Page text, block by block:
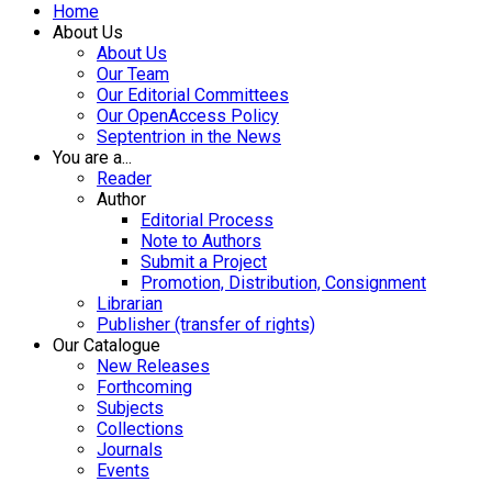
Home
About Us
About Us
Our Team
Our Editorial Committees
Our OpenAccess Policy
Septentrion in the News
You are a...
Reader
Author
Editorial Process
Note to Authors
Submit a Project
Promotion, Distribution, Consignment
Librarian
Publisher (transfer of rights)
Our Catalogue
New Releases
Forthcoming
Subjects
Collections
Journals
Events